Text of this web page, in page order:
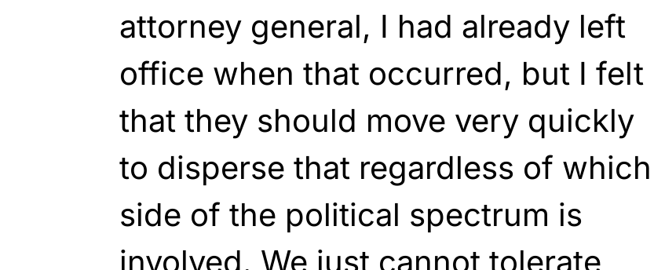
attorney general, I had already left
office when that occurred, but I felt
that they should move very quickly
to disperse that regardless of which
side of the political spectrum is
involved. We just cannot tolerate